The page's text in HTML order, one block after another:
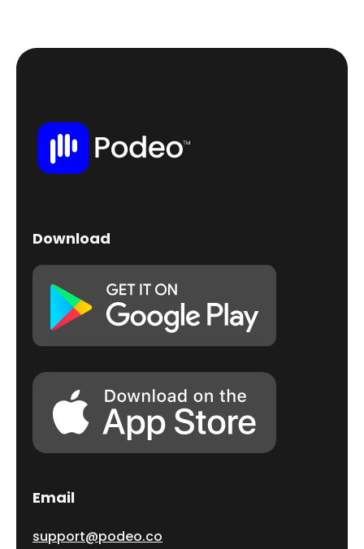
Download
Email
support@podeo.co